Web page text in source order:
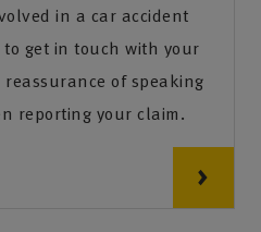
in a car accident
get in touch with your
of speaking
reporting your claim.